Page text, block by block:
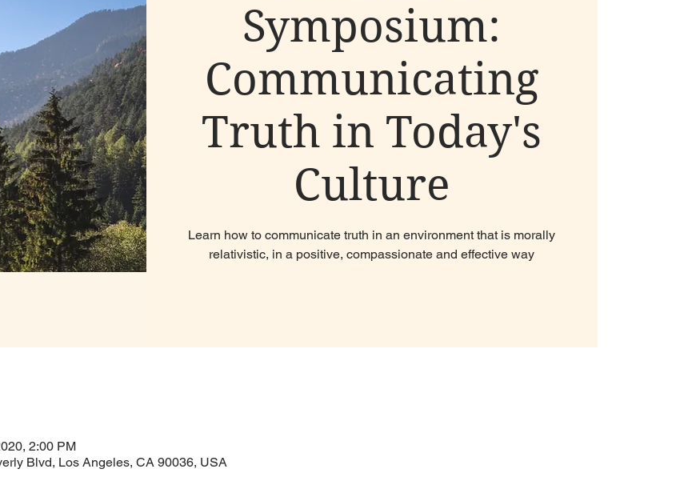
Symposium:
Communicating
Truth in Today's
Culture
Learn how to communicate truth in an environment that is morally
relativistic, in a positive, compassionate and effective way
2:00 PM
Blvd, Los Angeles, CA 90036, USA